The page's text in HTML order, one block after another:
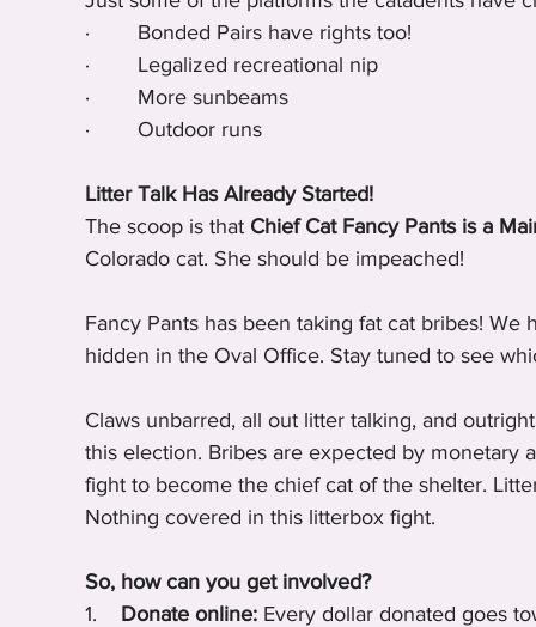
·        Bonded Pairs have rights too!
·        Legalized recreational nip
·        More sunbeams
·        Outdoor runs
Litter Talk Has Already Started!
The scoop is that Chief Cat Fancy Pants is a
Colorado cat. She should be impeached!
Fancy Pants has been taking fat cat bribes!
hidden in the Oval Office. Stay tuned to see
Claws unbarred, all out litter talking, and
this election. Bribes are expected by monetary
fight to become the chief cat of the shelter.
Nothing covered in this litterbox fight.
So, how can you get involved?
1. Donate online: Every dollar donated goes